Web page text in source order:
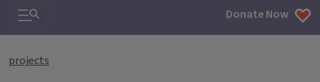
Search & Navigation Donate Now
projects